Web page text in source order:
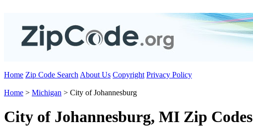
Home Zip Code Search About Us Copyright Privacy Policy
Home > Michigan > City of Johannesburg
City of Johannesburg, MI Zip Codes